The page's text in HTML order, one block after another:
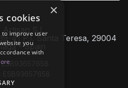
Artisan S.L,
41 P.I. Santa Teresa, 29004
- Spain
ESB93657658
×
cookies
to improve user
you
with